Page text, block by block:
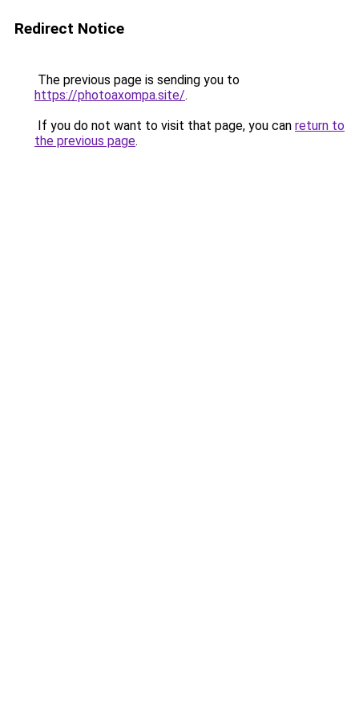
Redirect Notice
The previous page is sending you to
https://photoaxompa.site/.
If you do not want to visit that page, you can return to
the previous page.